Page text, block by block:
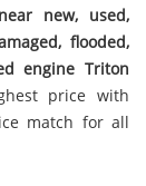
near new, used,
flooded,
engine Triton
price with
match for all